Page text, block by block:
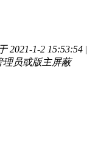
2021-1-2 15:53:54 |
理员或版主屏蔽